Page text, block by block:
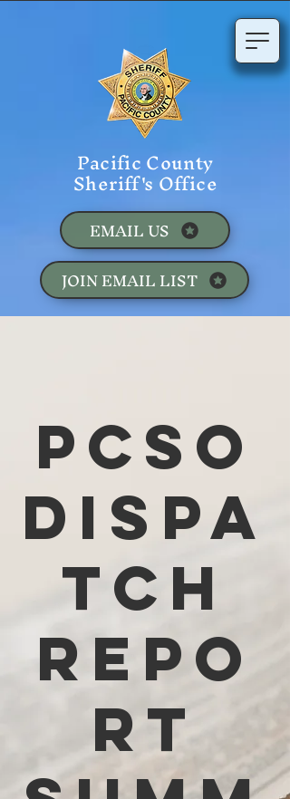
Pacific County
Sheriff's Office
JOIN EMAIL LIST
EMAIL US
PCSO
Dispa
tch
Repo
rt